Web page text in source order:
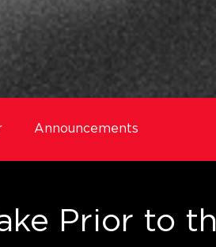
Announcements
Prior to